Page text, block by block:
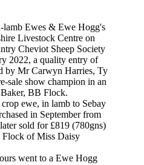
lamb Ewes & Ewe Hogg's
Livestock Centre on
Cheviot Sheep Society
2022, a quality entry of
by Mr Carwyn Harries, Ty
sale show champion in an
BB Flock.
ewe, in lamb to Sebay
in September from
sold for £819 (780gns)
of Miss Daisy
went to a Ewe Hogg